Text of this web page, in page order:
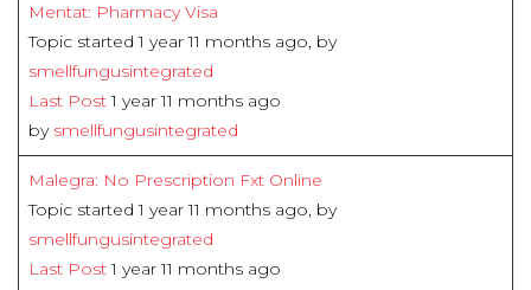
Mentat: Pharmacy Visa
Topic started 1 year 11 months ago, by
smellfungusintegrated
Last Post1 year 11 months ago
by smellfungusintegrated
Malegra: No Prescription Fxt Online
Topic started 1 year 11 months ago, by
smellfungusintegrated
Last Post1 year 11 months ago